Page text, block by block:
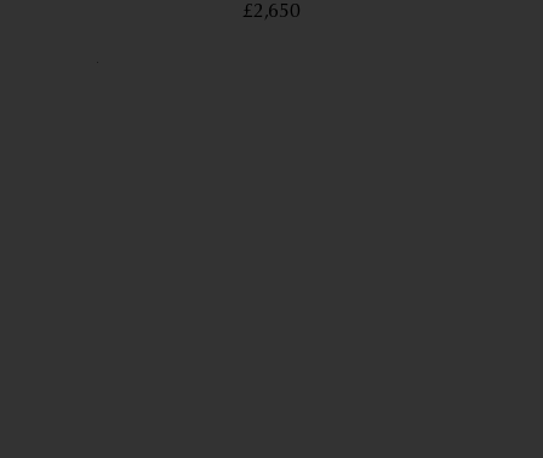
£2,650